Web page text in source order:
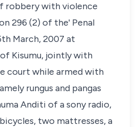
robbery with violence
296 (2) of the' Penal
March, 2007 at
Kisumu, jointly with
court while armed with
rungus and pangas
Anditi of a sony radio,
two mattresses, a